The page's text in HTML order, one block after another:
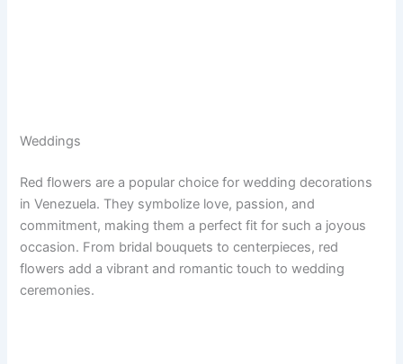
Weddings
Red flowers are a popular choice for wedding decorations
in Venezuela. They symbolize love, passion, and
commitment, making them a perfect fit for such a joyous
occasion. From bridal bouquets to centerpieces, red
flowers add a vibrant and romantic touch to wedding
ceremonies.